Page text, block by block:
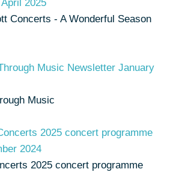
Concerts - A Wonderful Season
Music
2025 concert programme